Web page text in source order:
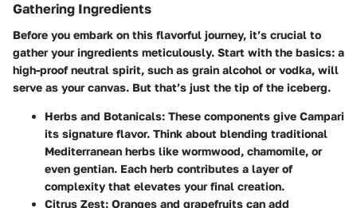
Gathering Ingredients
Before you embark on this flavorful journey, it’s crucial to
gather your ingredients meticulously. Start with the basics: a
high-proof neutral spirit, such as grain alcohol or vodka, will
serve as your canvas. But that’s just the tip of the iceberg.
Herbs and Botanicals: These components give Campari
its signature flavor. Think about blending traditional
Mediterranean herbs like wormwood, chamomile, or
even gentian. Each herb contributes a layer of
complexity that elevates your final creation.
Citrus Zest: Oranges and grapefruits can add